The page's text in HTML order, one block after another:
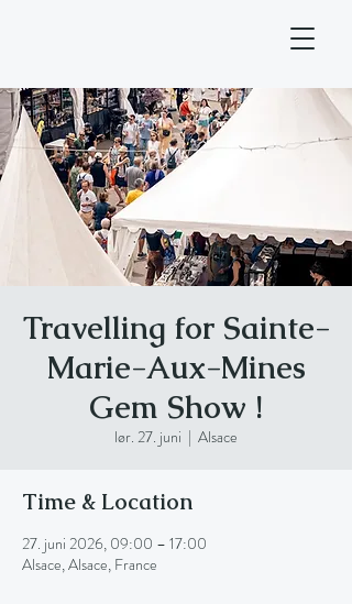
Travelling for Sainte-
Marie-Aux-Mines
Gem Show !
lør. 27. juni
  |
Alsace
Time & Location
27. juni 2026, 09:00 – 17:00
Alsace, Alsace, France